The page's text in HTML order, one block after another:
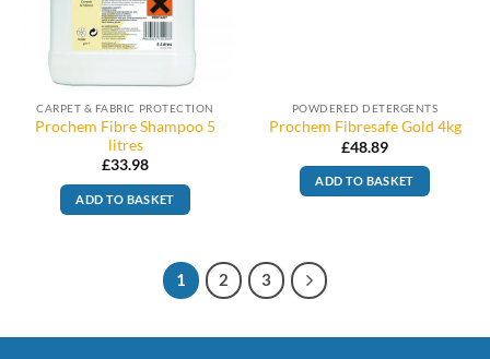
CARPET & FABRIC PROTECTION
Prochem Fibre Shampoo 5
litres
£33.98
ADD TO BASKET
POWDERED DETERGENTS
Prochem Fibresafe Gold 4kg
£48.89
ADD TO BASKET
1 2 3